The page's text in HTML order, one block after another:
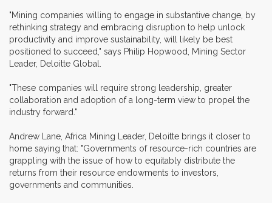
"Mining companies willing to engage in substantive change, by
rethinking strategy and embracing disruption to help unlock
productivity and improve sustainability, will likely be best
positioned to succeed," says Philip Hopwood, Mining Sector
Leader, Deloitte Global.
"These companies will require strong leadership, greater
collaboration and adoption of a long-term view to propel the
industry forward."
Andrew Lane, Africa Mining Leader, Deloitte brings it closer to
home saying that: "Governments of resource-rich countries are
grappling with the issue of how to equitably distribute the
returns from their resource endowments to investors,
governments and communities.